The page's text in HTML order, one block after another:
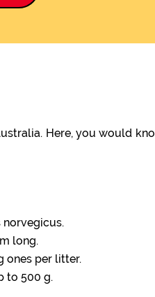
Here, you would
norvegicus.
long.
ones per litter.
to 500 g.